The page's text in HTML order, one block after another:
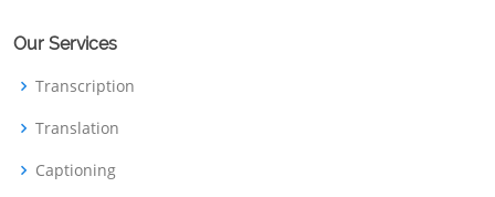
Our Services
Transcription
Translation
Captioning